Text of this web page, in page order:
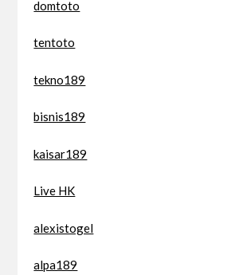
domtoto
tentoto
tekno189
bisnis189
kaisar189
Live HK
alexistogel
alpa189